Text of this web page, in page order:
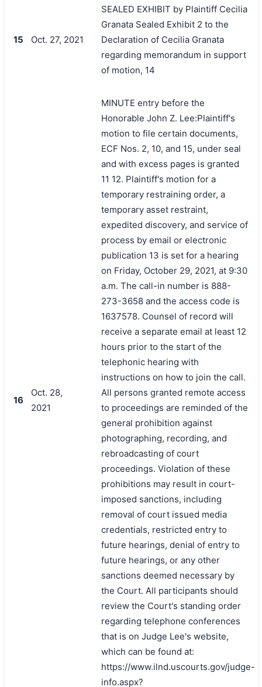
15 Oct. 27, 2021
SEALED EXHIBIT by Plaintiff Cecilia
Granata Sealed Exhibit 2 to the
Declaration of Cecilia Granata
regarding memorandum in support
of motion, 14
16
Oct. 28,
2021
MINUTE entry before the
Honorable John Z. Lee:Plaintiff's
motion to file certain documents,
ECF Nos. 2, 10, and 15, under seal
and with excess pages is granted
11 12. Plaintiff's motion for a
temporary restraining order, a
temporary asset restraint,
expedited discovery, and service of
process by email or electronic
publication 13 is set for a hearing
on Friday, October 29, 2021, at 9:30
a.m. The call-in number is 888-
273-3658 and the access code is
1637578. Counsel of record will
receive a separate email at least 12
hours prior to the start of the
telephonic hearing with
instructions on how to join the call.
All persons granted remote access
to proceedings are reminded of the
general prohibition against
photographing, recording, and
rebroadcasting of court
proceedings. Violation of these
prohibitions may result in court-
imposed sanctions, including
removal of court issued media
credentials, restricted entry to
future hearings, denial of entry to
future hearings, or any other
sanctions deemed necessary by
the Court. All participants should
review the Court's standing order
regarding telephone conferences
that is on Judge Lee's website,
which can be found at:
https://www.ilnd.uscourts.gov/judge-
info.aspx?